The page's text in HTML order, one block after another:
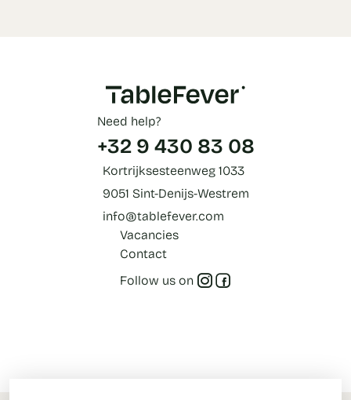
Need help?
+32 9 430 83 08
Kortrijksesteenweg 1033
9051 Sint-Denijs-Westrem
info@tablefever.com
Vacancies
Contact
Follow us on